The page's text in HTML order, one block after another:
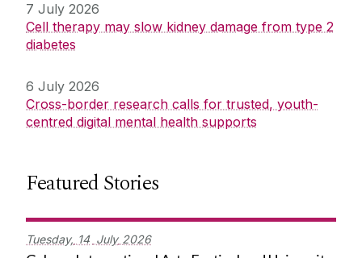
7 July 2026
Cell therapy may slow kidney damage from type 2
diabetes
6 July 2026
Cross-border research calls for trusted, youth-
centred digital mental health supports
Featured Stories
Tuesday, 14 July 2026